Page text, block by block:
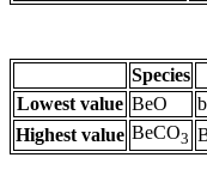
Species
Lowest value BeO
Highest value BeCO3